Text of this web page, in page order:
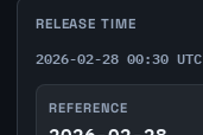
RELEASE TIME
2026-02-28 00:30 UTC
REFERENCE